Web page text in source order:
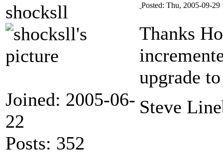
shocksll
Joined: 2005-06-
22
Posts: 352
Posted: Thu, 2005-09-29
Thanks
upgrade
Steve